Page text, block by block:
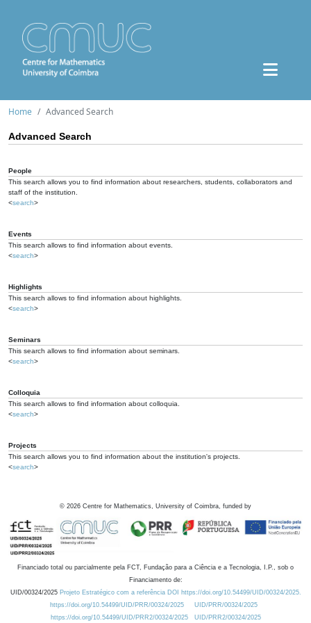
Home Advanced Search
Advanced Search
People
This search allows you to find information about researchers, students, collaborators and
staff of the institution.
<search>
Events
This search allows to find information about events.
<search>
Highlights
This search allows to find information about highlights.
<search>
Seminars
This search allows to find information about seminars.
<search>
Colloquia
This search allows to find information about colloquia.
<search>
Projects
This search allows you to find information about the institution's projects.
<search>
© 2026 Centre for Mathematics, University of Coimbra, funded by
Financiado total ou parcialmente pela FCT, Fundação para a Ciência e a Tecnologia, I.P., sob o
Financiamento de:
UID/00324/2025 Projeto Estratégico com a referência DOI https://doi.org/10.54499/UID/00324/2025.
https://doi.org/10.54499/UID/PRR/00324/2025
UID/PRR/00324/2025
https://doi.org/10.54499/UID/PRR2/00324/2025
UID/PRR2/00324/2025